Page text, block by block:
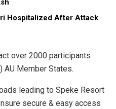
Hospitalized After Attack
over 2000 participants
AU Member States.
leading to Speke Resort
secure & easy access